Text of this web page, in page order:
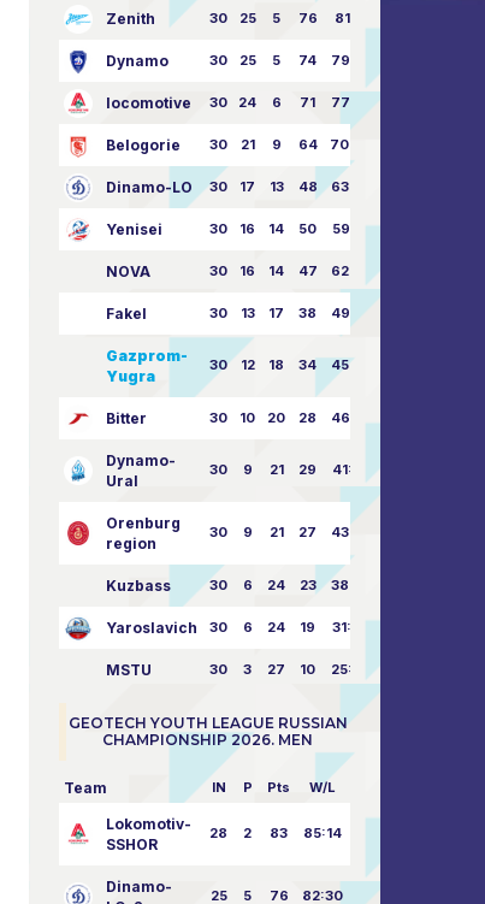
Zenith 30 25 5 76 81:21
Dynamo 30 25 5 74 79:26
locomotive 30 24 6 71 77:33
Belogorie 30 21 9 64 70:40
Dinamo-LO 30 17 13 48 63:57
Yenisei 30 16 14 50 59:53
NOVA 30 16 14 47 62:58
Fakel 30 13 17 38 49:62
Gazprom-
Yugra
30 12 18 34 45:63
Bitter 30 10 20 28 46:73
Dynamo-
Ural
30 9 21 29 41:70
Orenburg
region
30 9 21 27 43:73
Kuzbass 30 6 24 23 38:76
Yaroslavich 30 6 24 19 31:80
MSTU 30 3 27 10 25:87
GEOTECH YOUTH LEAGUE RUSSIAN
CHAMPIONSHIP 2026. MEN
Team IN P Pts W/L
Lokomotiv-
SSHOR
28 2 83 85:14
Dinamo-
25 5 76 82:30